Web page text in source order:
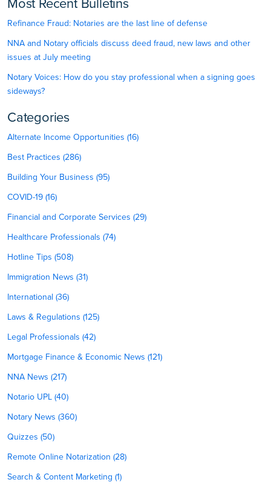
Most Recent Bulletins
Refinance Fraud: Notaries are the last line of defense
NNA and Notary officials discuss deed fraud, new laws and other
issues at July meeting
Notary Voices: How do you stay professional when a signing goes
sideways?
Categories
Alternate Income Opportunities (16)
Best Practices (286)
Building Your Business (95)
COVID-19 (16)
Financial and Corporate Services (29)
Healthcare Professionals (74)
Hotline Tips (508)
Immigration News (31)
International (36)
Laws & Regulations (125)
Legal Professionals (42)
Mortgage Finance & Economic News (121)
NNA News (217)
Notario UPL (40)
Notary News (360)
Quizzes (50)
Remote Online Notarization (28)
Search & Content Marketing (1)